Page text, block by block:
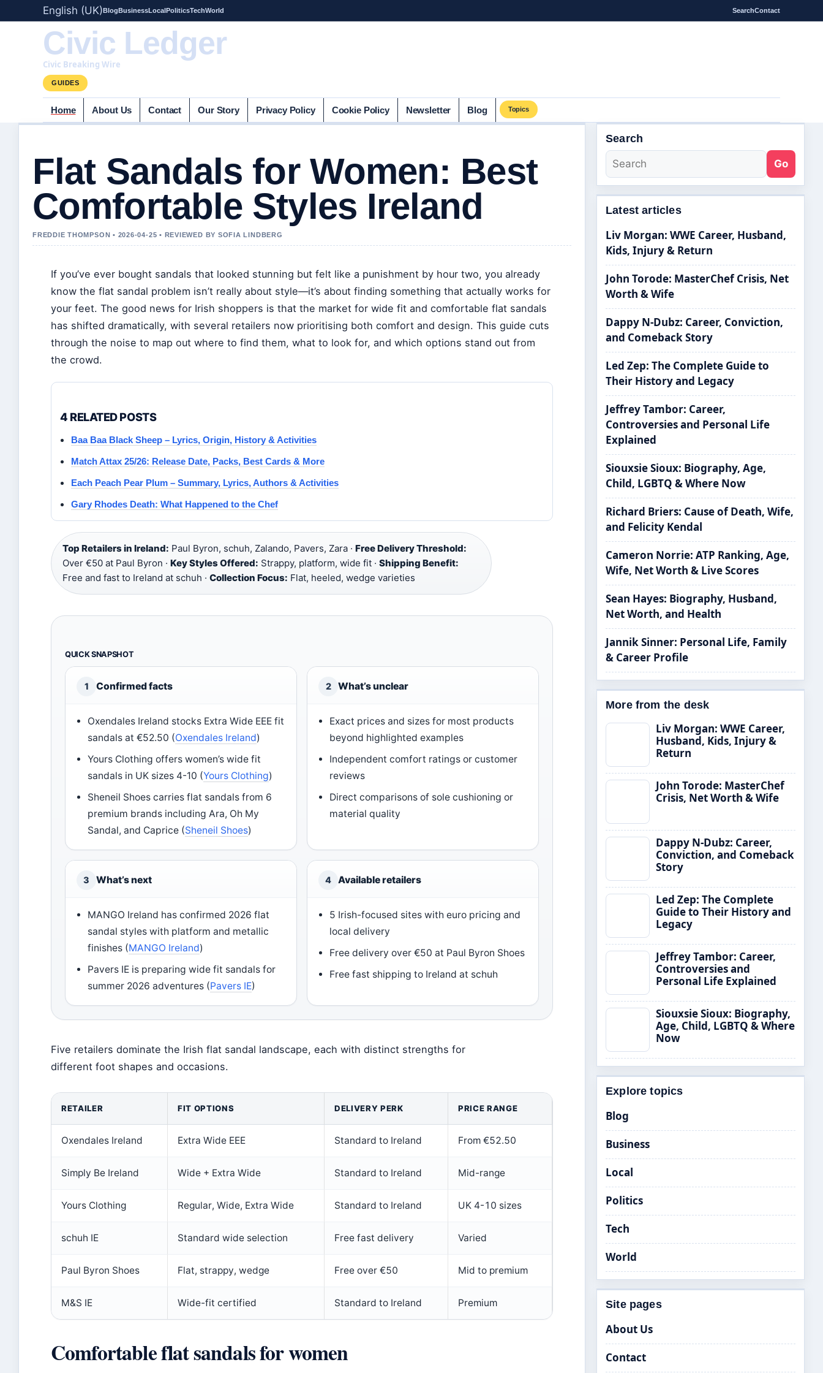
English (UK)BlogBusinessLocalPoliticsTechWorld SearchContact
Civic Ledger
Civic Breaking Wire
GUIDES
Home About Us Contact Our Story Privacy Policy Cookie Policy Newsletter Blog Topics
Flat Sandals for Women: Best
Comfortable Styles Ireland
FREDDIE THOMPSON • 2026-04-25 • REVIEWED BY SOFIA LINDBERG
If you’ve ever bought sandals that looked stunning but felt like a punishment by hour two, you already
know the flat sandal problem isn’t really about style—it’s about finding something that actually works for
your feet. The good news for Irish shoppers is that the market for wide fit and comfortable flat sandals
has shifted dramatically, with several retailers now prioritising both comfort and design. This guide cuts
through the noise to map out where to find them, what to look for, and which options stand out from
the crowd.
4 RELATED POSTS
Baa Baa Black Sheep – Lyrics, Origin, History & Activities
Match Attax 25/26: Release Date, Packs, Best Cards & More
Each Peach Pear Plum – Summary, Lyrics, Authors & Activities
Gary Rhodes Death: What Happened to the Chef
Top Retailers in Ireland: Paul Byron, schuh, Zalando, Pavers, Zara · Free Delivery Threshold:
Over €50 at Paul Byron · Key Styles Offered: Strappy, platform, wide fit · Shipping Benefit:
Free and fast to Ireland at schuh · Collection Focus: Flat, heeled, wedge varieties
QUICK SNAPSHOT
1 Confirmed facts
Oxendales Ireland stocks Extra Wide EEE fit
sandals at €52.50 (Oxendales Ireland)
Yours Clothing offers women’s wide fit
sandals in UK sizes 4-10 (Yours Clothing)
Sheneil Shoes carries flat sandals from 6
premium brands including Ara, Oh My
Sandal, and Caprice (Sheneil Shoes)
2 What’s unclear
Exact prices and sizes for most products
beyond highlighted examples
Independent comfort ratings or customer
reviews
Direct comparisons of sole cushioning or
material quality
3 What’s next
MANGO Ireland has confirmed 2026 flat
sandal styles with platform and metallic
finishes (MANGO Ireland)
Pavers IE is preparing wide fit sandals for
summer 2026 adventures (Pavers IE)
4 Available retailers
5 Irish-focused sites with euro pricing and
local delivery
Free delivery over €50 at Paul Byron Shoes
Free fast shipping to Ireland at schuh
Five retailers dominate the Irish flat sandal landscape, each with distinct strengths for
different foot shapes and occasions.
RETAILER FIT OPTIONS DELIVERY PERK PRICE RANGE
Oxendales Ireland Extra Wide EEE Standard to Ireland From €52.50
Simply Be Ireland Wide + Extra Wide Standard to Ireland Mid-range
Yours Clothing Regular, Wide, Extra Wide Standard to Ireland UK 4-10 sizes
schuh IE Standard wide selection Free fast delivery Varied
Paul Byron Shoes Flat, strappy, wedge Free over €50 Mid to premium
M&S IE Wide-fit certified Standard to Ireland Premium
Comfortable flat sandals for women
Search
Go
Latest articles
Liv Morgan: WWE Career, Husband,
Kids, Injury & Return
John Torode: MasterChef Crisis, Net
Worth & Wife
Dappy N-Dubz: Career, Conviction,
and Comeback Story
Led Zep: The Complete Guide to
Their History and Legacy
Jeffrey Tambor: Career,
Controversies and Personal Life
Explained
Siouxsie Sioux: Biography, Age,
Child, LGBTQ & Where Now
Richard Briers: Cause of Death, Wife,
and Felicity Kendal
Cameron Norrie: ATP Ranking, Age,
Wife, Net Worth & Live Scores
Sean Hayes: Biography, Husband,
Net Worth, and Health
Jannik Sinner: Personal Life, Family
& Career Profile
More from the desk
Liv Morgan: WWE Career,
Husband, Kids, Injury &
Return
John Torode: MasterChef
Crisis, Net Worth & Wife
Dappy N-Dubz: Career,
Conviction, and Comeback
Story
Led Zep: The Complete
Guide to Their History and
Legacy
Jeffrey Tambor: Career,
Controversies and
Personal Life Explained
Siouxsie Sioux: Biography,
Age, Child, LGBTQ & Where
Now
Explore topics
Blog
Business
Local
Politics
Tech
World
Site pages
About Us
Contact